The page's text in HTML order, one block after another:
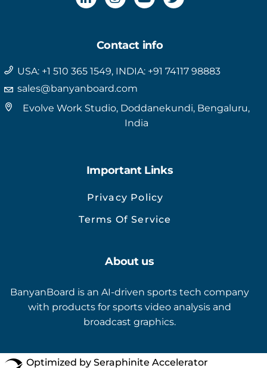
Contact info
USA: +1 510 365 1549, INDIA: +91 74117 98883
sales@banyanboard.com
Evolve Work Studio, Doddanekundi, Bengaluru,
India
Important Links
Privacy Policy
Terms Of Service
About us
BanyanBoard is an AI-driven sports tech company
with products for sports video analysis and
broadcast graphics.
Optimized by Seraphinite Accelerator